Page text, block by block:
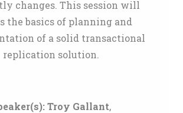
changes. This session will
the basics of planning and
of a solid transactional
replication solution.
Troy Gallant,